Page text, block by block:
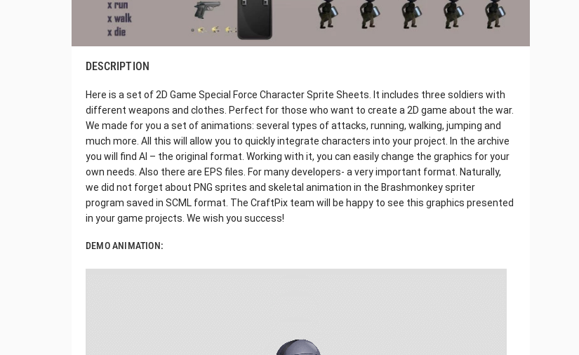
DESCRIPTION
Here is a set of 2D Game Special Force Character Sprite Sheets. It includes three soldiers with
different weapons and clothes. Perfect for those who want to create a 2D game about the war.
We made for you a set of animations: several types of attacks, running, walking, jumping and
much more. All this will allow you to quickly integrate characters into your project. In the archive
you will find AI – the original format. Working with it, you can easily change the graphics for your
own needs. Also there are EPS files. For many developers- a very important format. Naturally,
we did not forget about PNG sprites and skeletal animation in the Brashmonkey spriter
program saved in SCML format. The CraftPix team will be happy to see this graphics presented
in your game projects. We wish you success!
DEMO ANIMATION: